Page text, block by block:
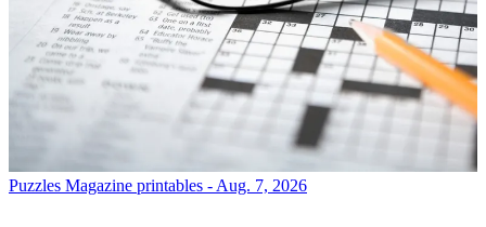
Puzzles Magazine printables - Aug. 7, 2026